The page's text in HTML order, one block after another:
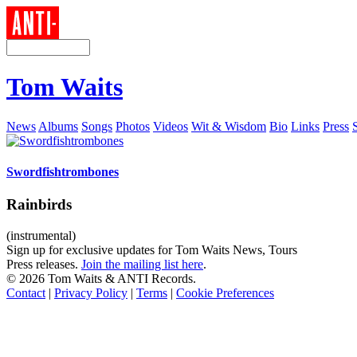
Tom Waits
News Albums Songs Photos Videos Wit & Wisdom Bio Links Press
Swordfishtrombones
Rainbirds
(instrumental)
Sign up for exclusive updates for Tom Waits News, Tours
Press releases. Join the mailing list here.
© 2026 Tom Waits & ANTI Records.
Contact | Privacy Policy | Terms | Cookie Preferences